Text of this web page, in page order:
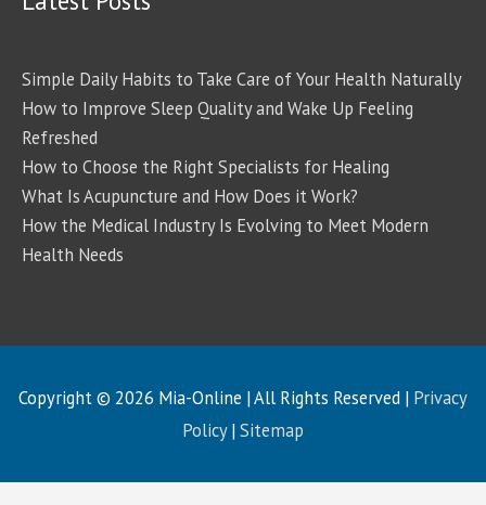
Simple Daily Habits to Take Care of Your Health Naturally
How to Improve Sleep Quality and Wake Up Feeling
Refreshed
How to Choose the Right Specialists for Healing
What Is Acupuncture and How Does it Work?
How the Medical Industry Is Evolving to Meet Modern
Health Needs
Copyright © 2026 Mia-Online | All Rights Reserved | Privacy
Policy|Sitemap